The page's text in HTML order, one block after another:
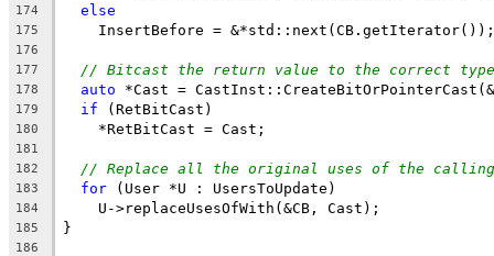
174 else
175
    InsertBefore = &*std::next(CB.getIterator());
176
177
// Bitcast the return value to the correct
178 auto *Cast =
179 if (RetBitCast)
180
    *RetBitCast = Cast;
181
182
// Replace all the original uses of the
183 for (User *U : UsersToUpdate)
184
    U->replaceUsesOfWith(&CB, Cast);
185 }
186